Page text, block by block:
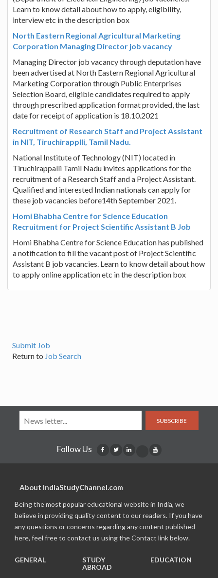
Learn to know detail about how to apply, eligibility,
interview etc in the description box
North Eastern Regional Agricultural Marketing
Corporation Managing Director job vacancy
Managing Director job vacancy through deputation have
been advertised at North Eastern Regional Agricultural
Marketing Corporation through Public Enterprises
Selection Board, eligible candidates required to apply
through prescribed application format provided, the last
date for receipt of application is 18.10.2021
Recruitment of Research Staff and Project Assistant
in NIT, Tiruchirapplli, Tamil Nadu.
National Institute of Technology (NIT) located in
Tiruchirappalli Tamil Nadu invites applications for the
recruitment of a Research Staff and a Project Assistant.
Qualified and interested Indian nationals can apply for
these job vacancies before14th September 2021.
Homi Bhabha Centre for Science Education
Recruitment for Project Scientific Assistant B Job
Homi Bhabha Centre for Science Education has published
a notification to fill the vacant post of Project Scientific
Assistant B job vacancies. Learn to know detail about how
to apply online application etc in the description box
Submit Job
Return to Job Search
SUBSCRIBE
Follow Us
About IndiaStudyChannel.com
Being the most popular educational website in India, we
believe in providing quality content to our readers. If you have
any questions or concerns regarding any content published
here, feel free to contact us using the Contact link below.
GENERAL
STUDY
ABROAD
EDUCATION